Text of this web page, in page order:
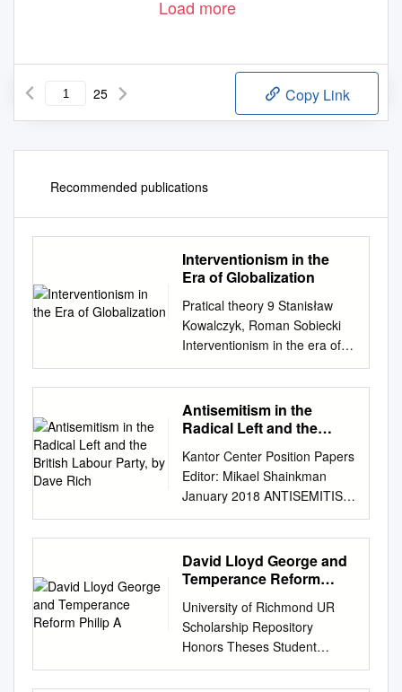
Load more
25 Copy Link
Recommended publications
Interventionism in the
Era of Globalization
Pratical theory 9 Stanisław
Kowalczyk, Roman Sobiecki
Interventionism in the era of
globalization Interventionism
is a system of influ- entities,
weakening of their
competitive- ence of a nation
which consequently can
translate group on the
economy as a whole or on
into deterioration of the
macroeconomic separate
sectors, whose role is to
allevi- situation in the long run.
A manifesta- ate
contradictions between the
micro- tion of unreliability of
Antisemitism in the
Radical Left and the
Dave Rich
Kantor Center Position Papers
Editor: Mikael Shainkman
January 2018 ANTISEMITISM
IN THE RADICAL LEFT AND
THE BRITISH LABOUR
PARTY Dave Rich* Executive
Summary Antisemitism has
issue and a headline story in
Britain for the first time in
decades because of ongoing
problems in the Labour Party.
David Lloyd George and
Temperance Reform
University of Richmond UR
Scholarship Repository
Honors Theses Student
Research 1980 The ac use of
sobriety : David Lloyd George